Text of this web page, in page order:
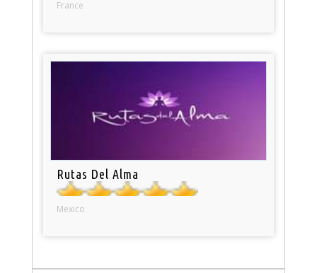
France
Rutas Del Alma
Mexico